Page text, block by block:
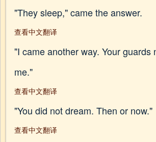
"They sleep," came the answer.
查看中文翻译
"I came another way. Your guards
me."
查看中文翻译
"You did not dream. Then or now."
查看中文翻译